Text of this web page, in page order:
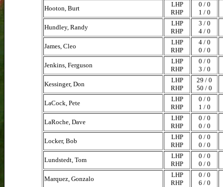
Hooton, Burt
LHP
RHP
0 / 0
1 / 0
Hundley, Randy
LHP
RHP
3 / 0
4 / 0
James, Cleo
LHP
RHP
4 / 0
0 / 0
Jenkins, Ferguson
LHP
RHP
0 / 0
3 / 0
Kessinger, Don
LHP
RHP
29 / 0
50 / 0
LaCock, Pete
LHP
RHP
0 / 0
1 / 0
LaRoche, Dave
LHP
RHP
0 / 0
0 / 0
Locker, Bob
LHP
RHP
0 / 0
0 / 0
Lundstedt, Tom
LHP
RHP
0 / 0
0 / 0
Marquez, Gonzalo
LHP
RHP
0 / 0
6 / 0